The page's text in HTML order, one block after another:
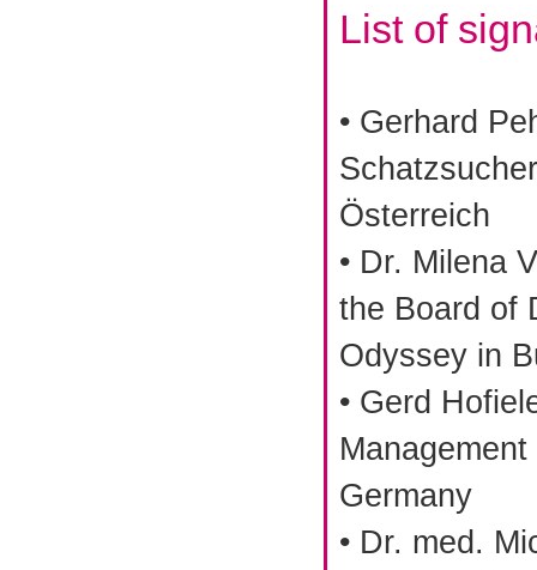
List of
• Gerhard
Österreich
• Dr. Milena
the Board of
Odyssey in
• Gerd
Germany
• Dr. med.